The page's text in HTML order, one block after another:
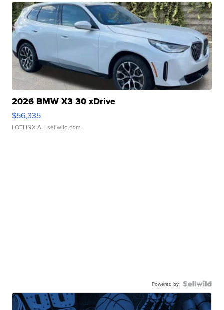
2026 BMW X3 30 xDrive
$56,335
LOTLINX A. | sellwild.com
Powered by